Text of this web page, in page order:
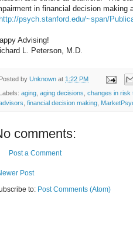
in financial decision making
http://psych.stanford.edu/~span/
Advising!
L. Peterson, M.D.
Posted by Unknown at 1:22 PM
Labels: aging, aging decisions, changes in risk
, financial decision making,
comments:
Post a Comment
Post
to: Post Comments (Atom)